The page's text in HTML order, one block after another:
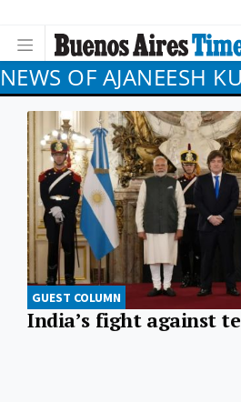
NEWS OF AJANEESH
GUEST COLUMN
India’s fight against